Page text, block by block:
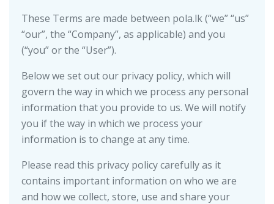
These Terms are made between pola.lk (“we” “us”
“our”, the “Company”, as applicable) and you
(“you” or the “User”).
Below we set out our privacy policy, which will
govern the way in which we process any personal
information that you provide to us. We will notify
you if the way in which we process your
information is to change at any time.
Please read this privacy policy carefully as it
contains important information on who we are
and how we collect, store, use and share your